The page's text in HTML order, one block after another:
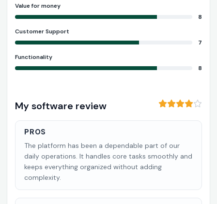
Value for money
8
Customer Support
7
Functionality
8
My software review
PROS
The platform has been a dependable part of our
daily operations. It handles core tasks smoothly and
keeps everything organized without adding
complexity.